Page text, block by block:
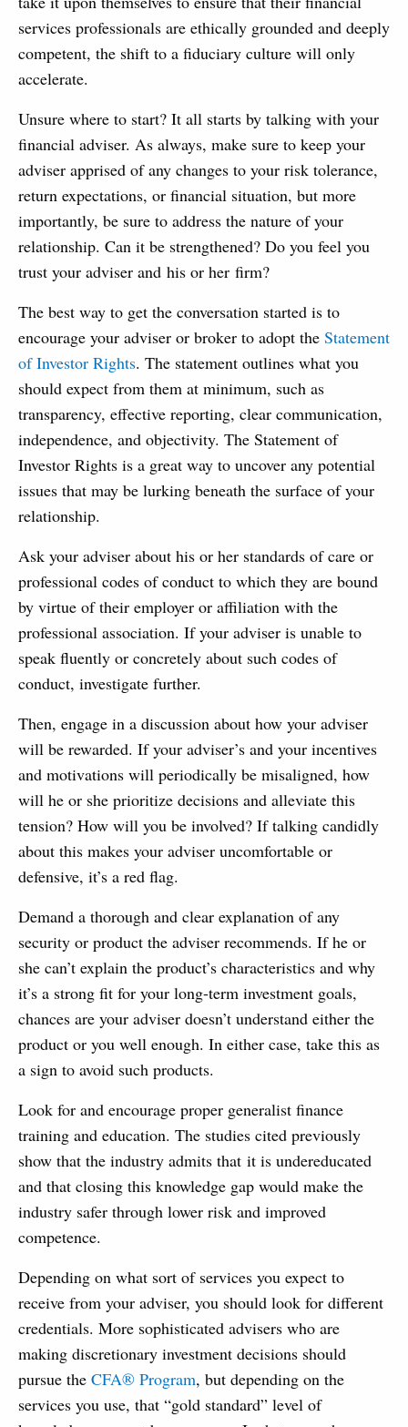
services professionals are ethically grounded and deeply
competent, the shift to a fiduciary culture will only
accelerate.
Unsure where to start? It all starts by talking with your
financial adviser. As always, make sure to keep your
adviser apprised of any changes to your risk tolerance,
return expectations, or financial situation, but more
importantly, be sure to address the nature of your
relationship. Can it be strengthened? Do you feel you
trust your adviser and his or her firm?
The best way to get the conversation started is to
encourage your adviser or broker to adopt the Statement
of Investor Rights. The statement outlines what you
should expect from them at minimum, such as
transparency, effective reporting, clear communication,
independence, and objectivity. The Statement of
Investor Rights is a great way to uncover any potential
issues that may be lurking beneath the surface of your
relationship.
Ask your adviser about his or her standards of care or
professional codes of conduct to which they are bound
by virtue of their employer or affiliation with the
professional association. If your adviser is unable to
speak fluently or concretely about such codes of
conduct, investigate further.
Then, engage in a discussion about how your adviser
will be rewarded. If your adviser’s and your incentives
and motivations will periodically be misaligned, how
will he or she prioritize decisions and alleviate this
tension? How will you be involved? If talking candidly
about this makes your adviser uncomfortable or
defensive, it’s a red flag.
Demand a thorough and clear explanation of any
security or product the adviser recommends. If he or
she can’t explain the product’s characteristics and why
it’s a strong fit for your long-term investment goals,
chances are your adviser doesn’t understand either the
product or you well enough. In either case, take this as
a sign to avoid such products.
Look for and encourage proper generalist finance
training and education. The studies cited previously
show that the industry admits that it is undereducated
and that closing this knowledge gap would make the
industry safer through lower risk and improved
competence.
Depending on what sort of services you expect to
receive from your adviser, you should look for different
credentials. More sophisticated advisers who are
making discretionary investment decisions should
pursue the CFA® Program, but depending on the
services you use, that “gold standard” level of